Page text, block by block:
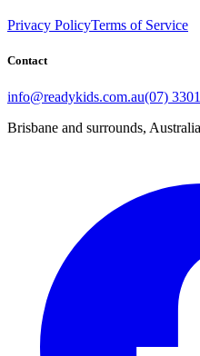
Privacy PolicyTerms of Service
Contact
info@readykids.com.au(07)
Brisbane and surrounds, Australia